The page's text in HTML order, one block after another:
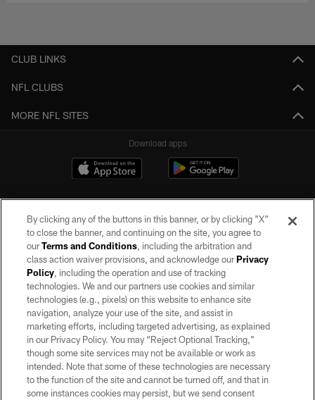
CLUB LINKS
NFL CLUBS
MORE NFL SITES
Download apps
©2026 by the Las Vegas Raiders. All rights reserved. No portion of this site
may be reproduced without the express written permission of the Las Vegas
Raiders.
PRIVACY POLICY
TERMS OF SERVICE
ACCESSIBILITY
AD CHOICES
By clicking any of the buttons in this banner, or by clicking "X"
to close the banner, and continuing on the site, you agree to
ourTerms and Conditions, including the arbitration and
class action waiver provisions, and acknowledge ourPrivacy
Policy, including the operation and use of tracking
technologies. We and our partners use cookies and similar
technologies (e.g., pixels) on this website to enhance site
navigation, analyze your use of the site, and assist in
marketing efforts, including targeted advertising, as explained
in our Privacy Policy. You may “Reject Optional Tracking,”
though some site services may not be available or work as
intended. Note that some of these technologies are necessary
to the function of the site and cannot be turned off, and that in
some instances cookies may persist, but we send consent